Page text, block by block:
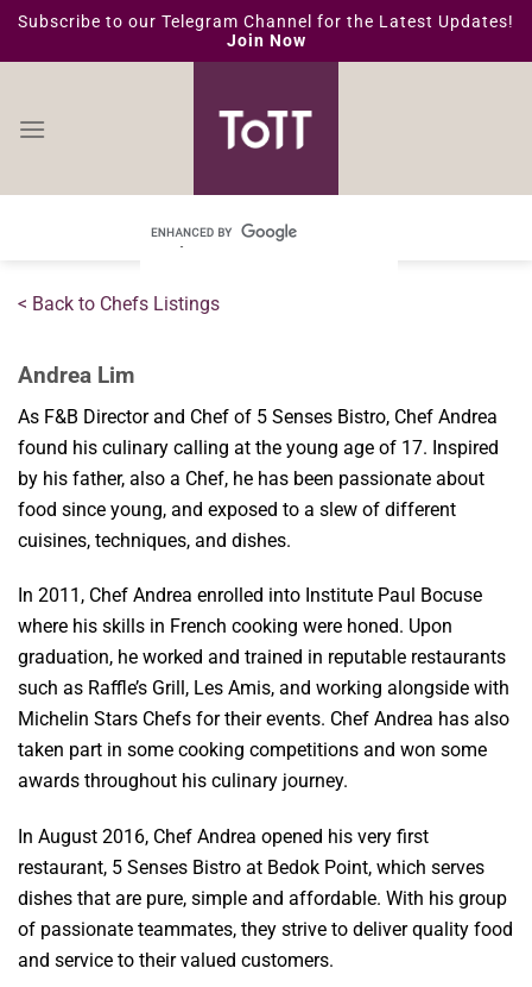
SkipSubscribe to our Telegram Channel for the Latest Updates!
Join Now
< Back to Chefs Listings
Andrea Lim
As F&B Director and Chef of 5 Senses Bistro, Chef Andrea
found his culinary calling at the young age of 17. Inspired
by his father, also a Chef, he has been passionate about
food since young, and exposed to a slew of different
cuisines, techniques, and dishes.
In 2011, Chef Andrea enrolled into Institute Paul Bocuse
where his skills in French cooking were honed. Upon
graduation, he worked and trained in reputable restaurants
such as Raffle’s Grill, Les Amis, and working alongside with
Michelin Stars Chefs for their events. Chef Andrea has also
taken part in some cooking competitions and won some
awards throughout his culinary journey.
In August 2016, Chef Andrea opened his very first
restaurant, 5 Senses Bistro at Bedok Point, which serves
dishes that are pure, simple and affordable. With his group
of passionate teammates, they strive to deliver quality food
and service to their valued customers.